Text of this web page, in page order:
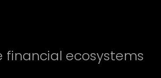
financial ecosystems